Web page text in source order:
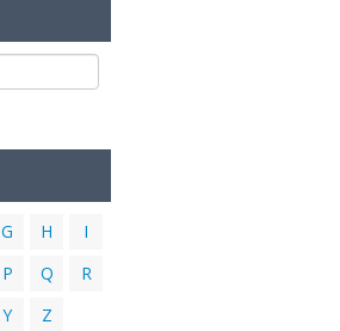
G H
I
P Q
R
Y Z